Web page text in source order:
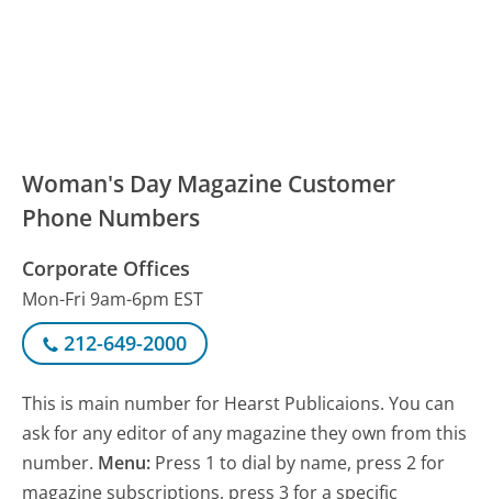
Woman's Day Magazine Customer
Phone Numbers
Corporate Offices
Mon-Fri 9am-6pm EST
212-649-2000
This is main number for Hearst Publicaions. You can
ask for any editor of any magazine they own from this
number. Menu: Press 1 to dial by name, press 2 for
magazine subscriptions, press 3 for a specific